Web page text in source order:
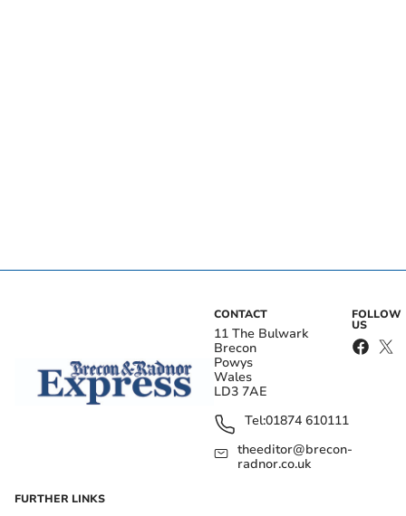
CONTACT
11 The Bulwark
Brecon
Powys
Wales
LD3 7AE
Tel:01874 610111
theeditor@brecon-
radnor.co.uk
FOLLOW
US
FURTHER LINKS